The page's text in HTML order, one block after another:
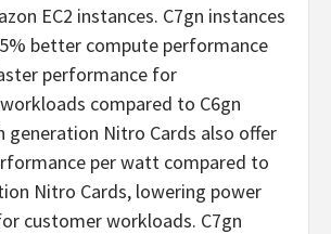
EC2 instances. C7gn instances
better compute performance
performance for
compared to C6gn
generation Nitro Cards also offer
per watt compared to
Nitro Cards, lowering power
customer workloads. C7gn